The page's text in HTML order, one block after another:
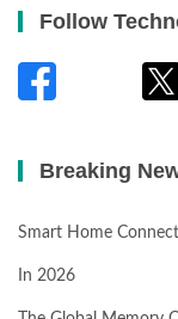
Follow
Breaking
Smart Home
In 2026